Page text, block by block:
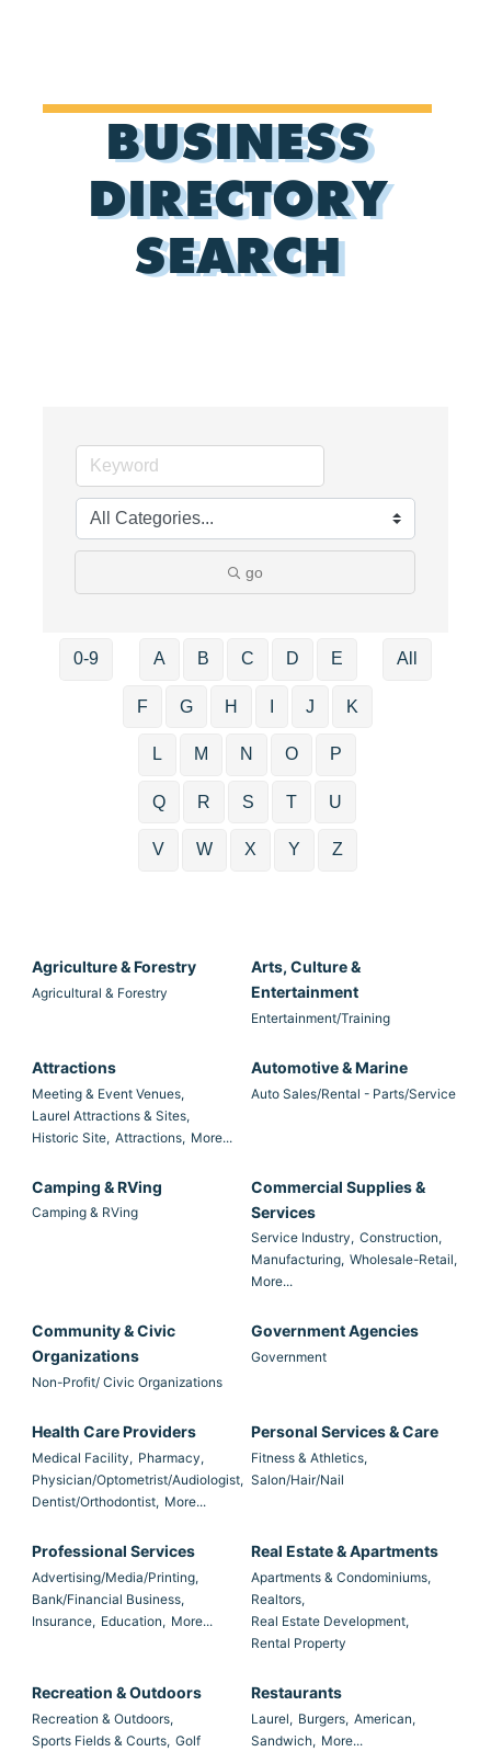
BUSINESS
DIRECTORY
SEARCH
go
0-9 A B C D E
F G H J K
L M N O P
Q R S T U
V W X Y Z
All
Agriculture & Forestry
Agricultural & Forestry
Arts, Culture &
Entertainment
Entertainment/Training
Attractions
Meeting & Event Venues,
Laurel Attractions & Sites,
Historic Site, Attractions, More...
Automotive & Marine
Auto Sales/Rental - Parts/Service
Camping & RVing
Camping & RVing
Commercial Supplies &
Services
Service Industry, Construction,
Manufacturing, Wholesale-Retail,
More...
Community & Civic
Organizations
Non-Profit/ Civic Organizations
Government Agencies
Government
Health Care Providers
Medical Facility, Pharmacy,
Physician/Optometrist/Audiologist,
Dentist/Orthodontist, More...
Personal Services & Care
Fitness & Athletics,
Salon/Hair/Nail
Professional Services
Advertising/Media/Printing,
Bank/Financial Business,
Insurance, Education, More...
Real Estate & Apartments
Apartments & Condominiums,
Realtors,
Real Estate Development,
Rental Property
Recreation & Outdoors
Recreation & Outdoors,
Sports Fields & Courts, Golf
Restaurants
Laurel, Burgers, American,
Sandwich, More...